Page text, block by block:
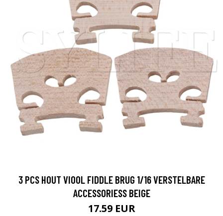
3 PCS HOUT VIOOL FIDDLE BRUG 1/16 VERSTELBARE
ACCESSORIESS BEIGE
17.59 EUR